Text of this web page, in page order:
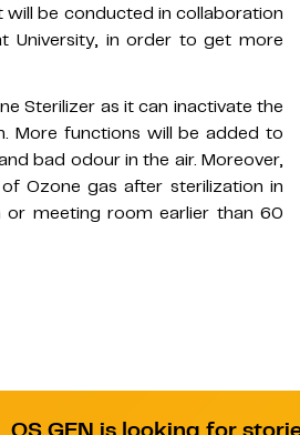
be conducted in collaboration
University, in order to get more
Sterilizer as it can inactivate the
More functions will be added to
bad odour in the air. Moreover,
Ozone gas after sterilization in
meeting room earlier than 60